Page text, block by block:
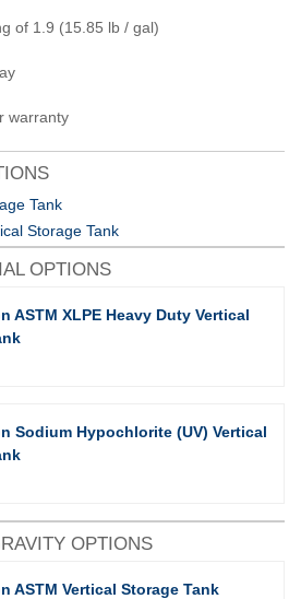
of 1.9 (15.85 lb / gal)
warranty
Tank
Storage Tank
OPTIONS
ASTM XLPE Heavy Duty Vertical
Sodium Hypochlorite (UV) Vertical
OPTIONS
ASTM Vertical Storage Tank